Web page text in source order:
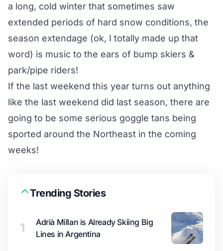
a long, cold winter that sometimes saw
extended periods of hard snow conditions, the
season extendage (ok, I totally made up that
word) is music to the ears of bump skiers &
park/pipe riders!
If the last weekend this year turns out anything
like the last weekend did last season, there are
going to be some serious goggle tans being
sported around the Northeast in the coming
weeks!
Trending Stories
1
Adrià Millan is Already Skiing Big
Lines in Argentina